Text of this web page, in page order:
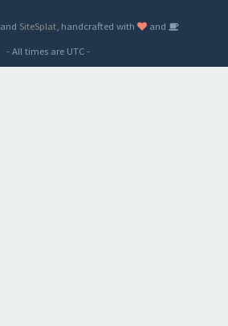
and SiteSplat , handcrafted with
and
- All times are UTC-